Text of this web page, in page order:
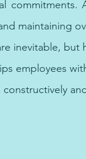
commitments.
maintaining
inevitable, but
employees